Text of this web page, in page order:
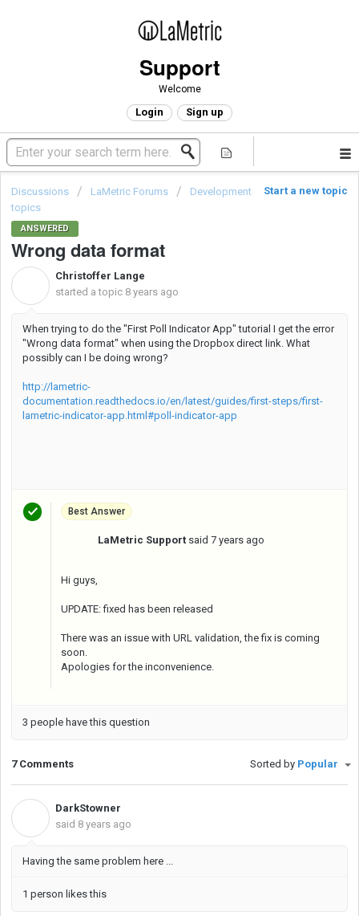
Support
Welcome
Login Sign up
Start a new topic
Discussions LaMetric Forums
Development
topics
ANSWERED
Wrong data format
Christoffer Lange
started a topic 8 years ago
When trying to do the "First Poll Indicator App" tutorial I get the error
"Wrong data format" when using the Dropbox direct link. What
possibly can I be doing wrong?
http://lametric-
documentation.readthedocs.io/en/latest/guides/first-steps/first-
lametric-indicator-app.html#poll-indicator-app
Best Answer
LaMetric Support said 7 years ago
Hi guys,
UPDATE: fixed has been released
There was an issue with URL validation, the fix is coming
soon.
Apologies for the inconvenience.
3 people have this question
7 Comments Sorted by Popular
DarkStowner
said 8 years ago
Having the same problem here ...
1 person likes this